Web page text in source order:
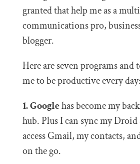
granted that help me as a
communications pro,
blogger.
Here are seven programs and
me to be productive every day:
1. Googlehas become my
hub. Plus I can sync my Droid
access Gmail, my contacts,
on the go.